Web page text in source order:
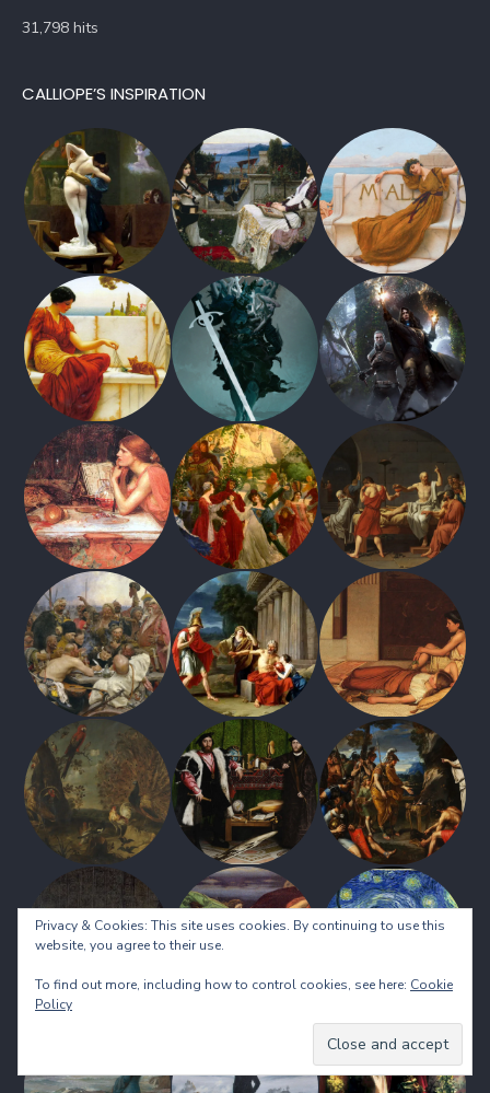
31,798 hits
CALLIOPE’S INSPIRATION
Privacy & Cookies: This site uses cookies. By continuing to use this
website, you agree to their use.
To find out more, including how to control cookies, see here: Cookie
Policy